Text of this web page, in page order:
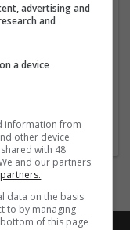
advertising and
and
a device
information from
other device
with 48
and our partners
data on the basis
to by managing
of this page